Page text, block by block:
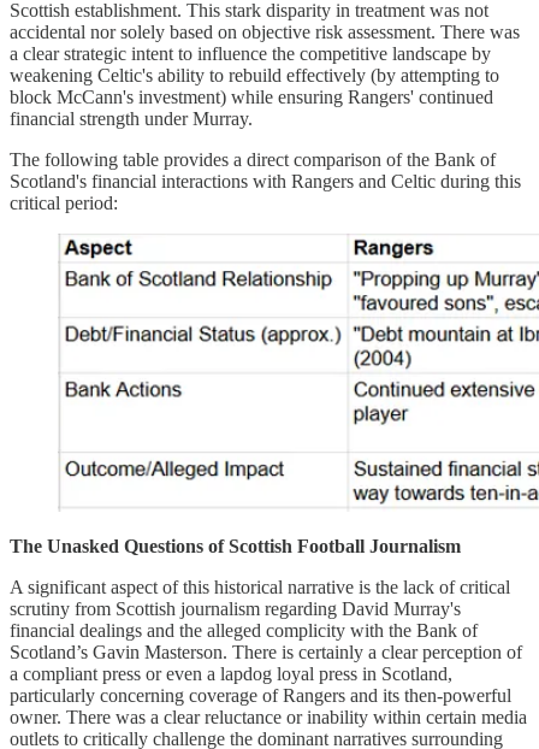
Scottish establishment. This stark disparity in treatment was not
accidental nor solely based on objective risk assessment. There was
a clear strategic intent to influence the competitive landscape by
weakening Celtic's ability to rebuild effectively (by attempting to
block McCann's investment) while ensuring Rangers' continued
financial strength under Murray.
The following table provides a direct comparison of the Bank of
Scotland's financial interactions with Rangers and Celtic during this
critical period:
The Unasked Questions of Scottish Football Journalism
A significant aspect of this historical narrative is the lack of critical
scrutiny from Scottish journalism regarding David Murray's
financial dealings and the alleged complicity with the Bank of
Scotland’s Gavin Masterson. There is certainly a clear perception of
a compliant press or even a lapdog loyal press in Scotland,
particularly concerning coverage of Rangers and its then-powerful
owner. There was a clear reluctance or inability within certain media
outlets to critically challenge the dominant narratives surrounding